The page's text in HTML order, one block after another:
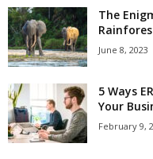
The
June 8, 2023
5 Ways
Your
February 9,